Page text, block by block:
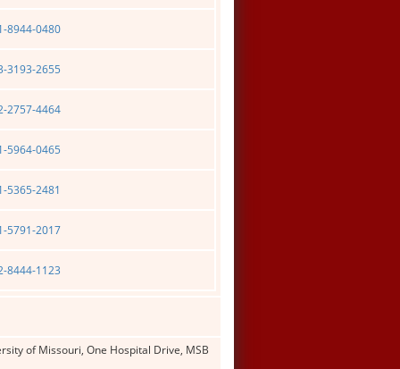
8944-0480
3193-2655
2757-4464
5964-0465
5365-2481
5791-2017
8444-1123
of Missouri, One Hospital Drive, MSB